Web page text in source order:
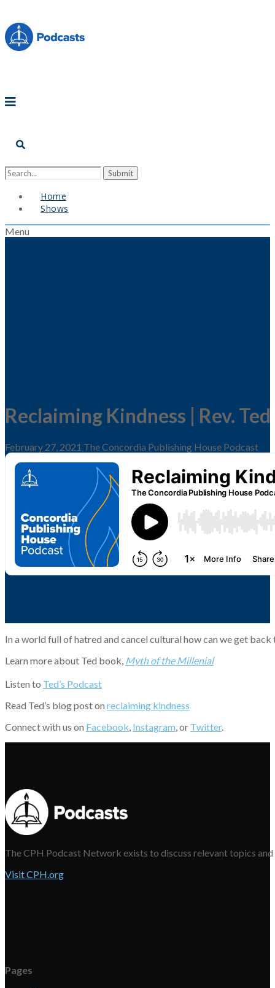
Home
Shows
Menu
Reclaiming Kindness | Rev.
February 27, 2021 The Concordia Publishing House Podcast
In a world full of hatred and cancel cultural how can we get
Learn more about Ted book, Myth of the Millenial
Listen to Ted’s Podcast
Read Ted’s blog post on reclaiming kindness
Connect with us on Facebook Instagram , or Twitter.
The CPH Podcast Network exists to discuss relevant topics
Visit CPH.org
Pages